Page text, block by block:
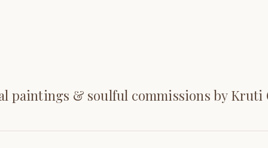
paintings & soulful commissions by Kruti